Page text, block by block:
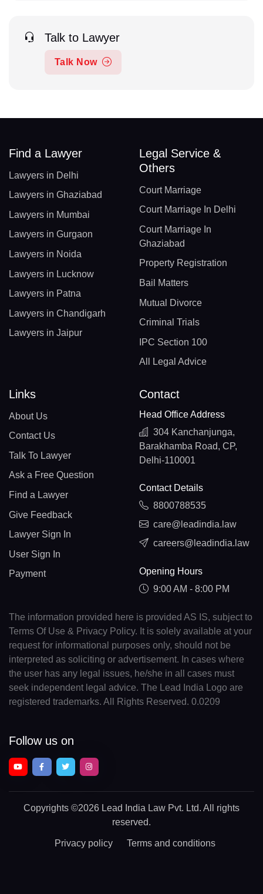
Talk to Lawyer
Talk Now
Find a Lawyer
Lawyers in Delhi
Lawyers in Ghaziabad
Lawyers in Mumbai
Lawyers in Gurgaon
Lawyers in Noida
Lawyers in Lucknow
Lawyers in Patna
Lawyers in Chandigarh
Lawyers in Jaipur
Legal Service &
Others
Court Marriage
Court Marriage In Delhi
Court Marriage In
Ghaziabad
Property Registration
Bail Matters
Mutual Divorce
Criminal Trials
IPC Section 100
All Legal Advice
Links
About Us
Contact Us
Talk To Lawyer
Ask a Free Question
Find a Lawyer
Give Feedback
Lawyer Sign In
User Sign In
Payment
Contact
Head Office Address
304 Kanchanjunga,
Barakhamba Road, CP,
Delhi-110001
Contact Details
8800788535
care@leadindia.law
careers@leadindia.law
Opening Hours
9:00 AM - 8:00 PM
The information provided here is provided AS IS, subject to
Terms Of Use & Privacy Policy. It is solely available at your
request for informational purposes only, should not be
interpreted as soliciting or advertisement. In cases where
the user has any legal issues, he/she in all cases must
seek independent legal advice. The Lead India Logo are
registered trademarks. All Rights Reserved. 0.0209
Follow us on
Copyrights ©2026 Lead India Law Pvt. Ltd. All rights
reserved.
Privacy policy Terms and conditions